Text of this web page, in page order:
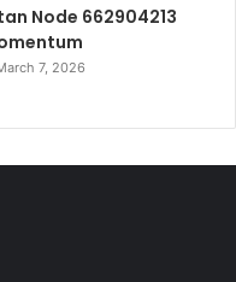
Node 662904213
7, 2026